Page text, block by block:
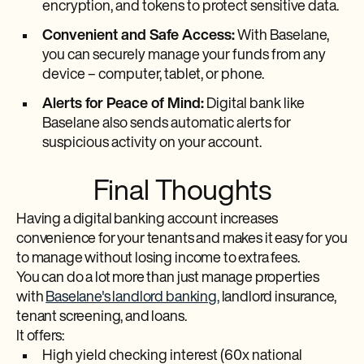
encryption, and tokens to protect sensitive data.
Convenient and Safe Access:With Baselane,
you can securely manage your funds from any
device – computer, tablet, or phone.
Alerts for Peace of Mind: Digital bank like
Baselane also sends automatic alerts for
suspicious activity on your account.
Final Thoughts
Having a digital banking account increases
convenience for your tenants and makes it easy for you
to manage without losing income to extra fees.
You can do a lot more than just manage properties
with Baselane's landlord banking,landlord insurance,
tenant screening, and loans.
It offers:
High yield checking interest (60x national